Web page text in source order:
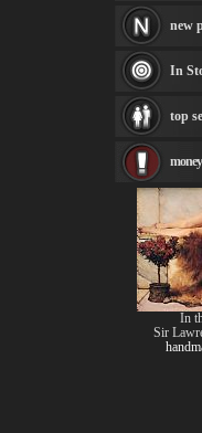
Fabian
Albert
canvas
Frederic
Painting
see
new
In
top
In
Sir